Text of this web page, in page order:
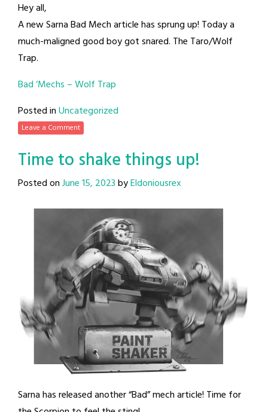
Hey all,
A new Sarna Bad Mech article has sprung up! Today a
much-maligned good boy got snared. The Taro/Wolf
Trap.
Bad ‘Mechs – Wolf Trap
Posted inUncategorized
Leave a Comment
Time to shake things up!
Posted onJune 15, 2023byEldoniousrex
Sarna has released another “Bad” mech article! Time for